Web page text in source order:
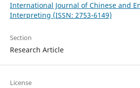
International Journal of Chinese and
Interpreting (ISSN: 2753-6149)
Section
Research Article
License